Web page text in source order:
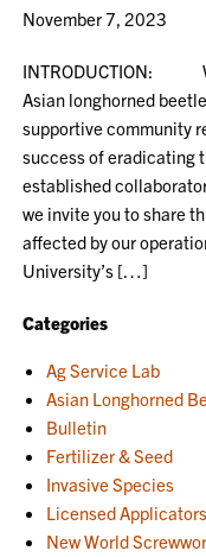
November 7, 2023
INTRODUCTION:
Asian longhorned
supportive community
success of eradicating
established
we invite you to share
affected by our
University’s […]
Categories
Ag Service Lab
Asian Longhorned
Bulletin
Fertilizer & Seed
Invasive Species
Licensed Applicators
New World